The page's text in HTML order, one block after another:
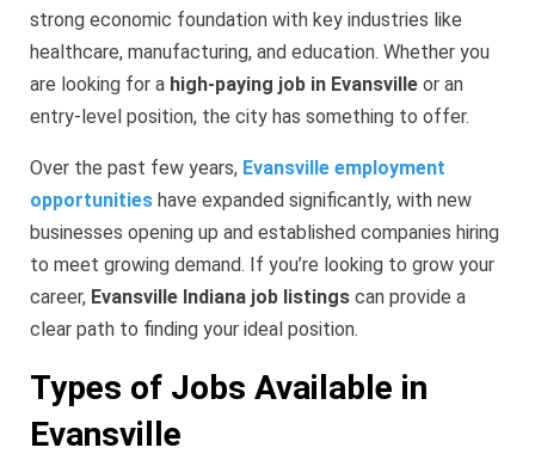
strong economic foundation with key industries like
healthcare, manufacturing, and education. Whether you
are looking for a high-paying job in Evansville or an
entry-level position, the city has something to offer.
Over the past few years, Evansville employment
opportunities have expanded significantly, with new
businesses opening up and established companies hiring
to meet growing demand. If you’re looking to grow your
career, Evansville Indiana job listings can provide a
clear path to finding your ideal position.
Types of Jobs Available in
Evansville